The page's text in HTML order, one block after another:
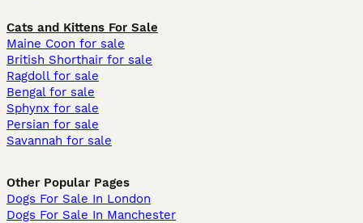
Cats and Kittens For Sale
Maine Coon for sale
British Shorthair for sale
Ragdoll for sale
Bengal for sale
Sphynx for sale
Persian for sale
Savannah for sale
Other Popular Pages
Dogs For Sale In London
Dogs For Sale In Manchester